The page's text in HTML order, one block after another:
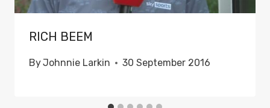
RICH BEEM
ByJohnnie Larkin 30 September 2016